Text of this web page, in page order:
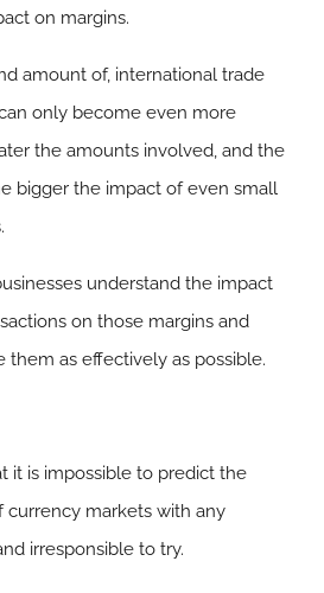
on margins.
amount of, international trade
only become even more
the amounts involved, and the
bigger the impact of even small
understand the impact
on those margins and
them as effectively as possible.
it is impossible to predict the
markets with any
irresponsible to try.